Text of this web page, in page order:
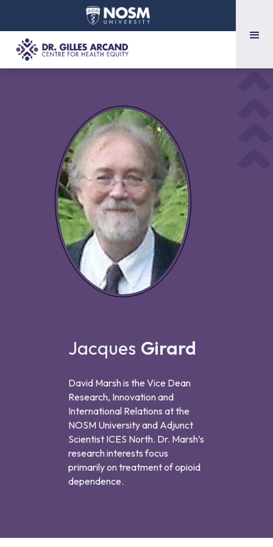
Jacques Girard
David Marsh is the Vice Dean
Research, Innovation and
International Relations at the
NOSM University and Adjunct
Scientist ICES North. Dr. Marsh’s
research interests focus
primarily on treatment of opioid
dependence.